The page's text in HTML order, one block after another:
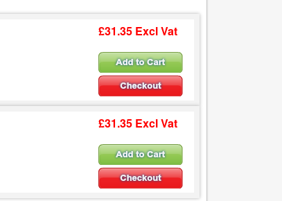
£31.35 Excl Vat
£31.35 Excl Vat